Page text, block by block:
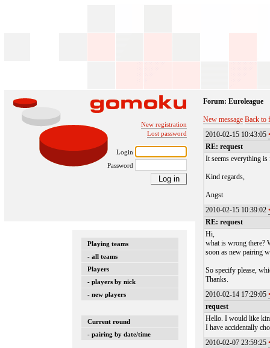
New registration
Lost password
Login
Password
Playing teams
- all teams
Players
- players by nick
- new players
Current round
- pairing by date/time
Forum: Euroleague
New message Back to
2010-02-15 10:43:05
RE: request
It seems everything
Kind regards,
Angst
2010-02-15 10:39:02
RE: request
Hi,
what is wrong there?
soon as new pairing
So specify please,
Thanks.
2010-02-14 17:29:05
request
Hello. I would like
I have accidentally
2010-02-07 23:59:25